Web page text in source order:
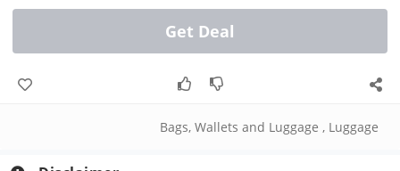
Get Deal
Bags, Wallets and Luggage , Luggage